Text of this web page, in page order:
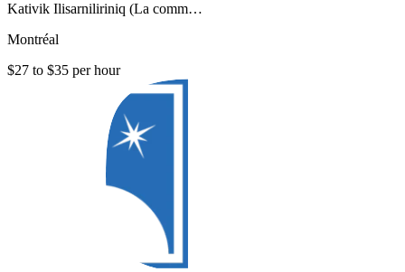
Kativik Ilisarniliriniq (La comm…
Montréal
$27 to $35 per hour